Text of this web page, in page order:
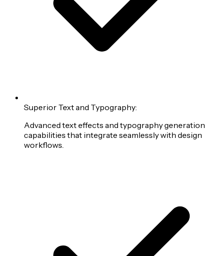
Superior Text and Typography:
Advanced text effects and typography generation
capabilities that integrate seamlessly with design
workflows.